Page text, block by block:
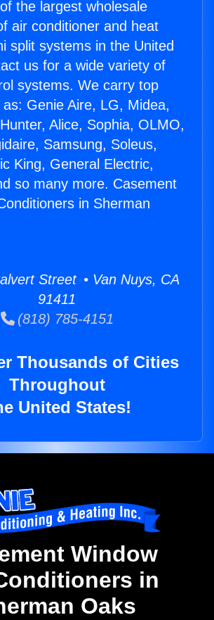
the largest wholesale
air conditioner and heat
split systems in the United
us for a wide variety of
systems. We carry top
as: Genie Aire, LG, Midea,
Alice, Sophia, OLMO,
Samsung, Soleus,
King, General Electric,
so many more. Casement
in Sherman
Street • Van Nuys, CA
91411
(818) 785-4151
Thousands of Cities
Throughout
United States!
Window
in
Oaks